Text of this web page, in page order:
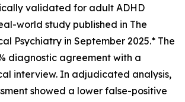
validated for adult ADHD
world study published in The
Psychiatry in September 2025.* The
diagnostic agreement with a
interview. In adjudicated analysis,
showed a lower false-positive